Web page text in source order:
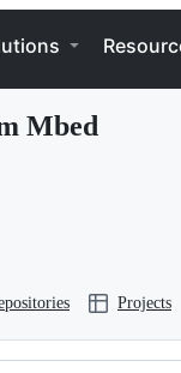
Mbed
Projects